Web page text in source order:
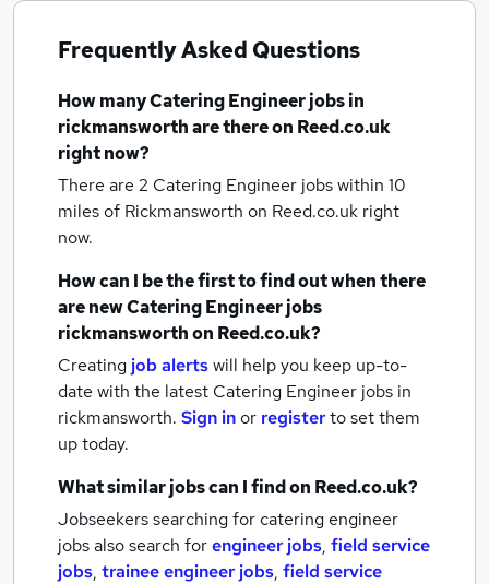
Frequently Asked Questions
How manyCatering Engineer jobsin
rickmansworthare there on Reed.co.uk
right now?
There are 2 Catering Engineer jobs within 10
miles of Rickmansworth on Reed.co.uk right
now.
How can I be the first to find out when there
are newCatering Engineer jobs
rickmansworthon Reed.co.uk?
Creating job alertswill help you keep up-to-
date with the latest Catering Engineer jobs in
rickmansworth. Sign inor registerto set them
up today.
What similar jobs can I find on Reed.co.uk?
Jobseekers searching for catering engineer
jobs also search forengineer jobs, field service
jobs, trainee engineer jobs, field service